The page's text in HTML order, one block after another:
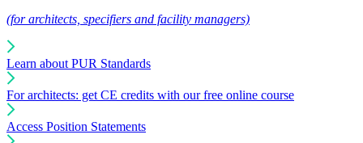
(for architects, specifiers and facility managers)
Learn about PUR Standards
For architects: get CE credits with our free online course
Access Position Statements